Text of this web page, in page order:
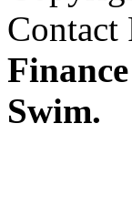
Contact
Swim.